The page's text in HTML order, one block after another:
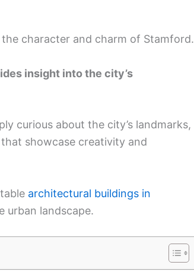
character and charm of Stamford.
insight into the city’s
curious about the city’s landmarks,
showcase creativity and
architectural buildings in
urban landscape.